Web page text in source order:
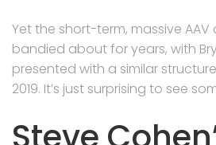
Yet the short-term, massive
bandied about for years, with
presented with a similar
2019. It’s just surprising to see